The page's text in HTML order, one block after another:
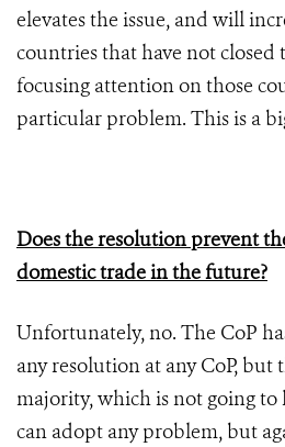
elevates the issue, and will
countries that have not closed
focusing attention on those
particular problem. This is a
Does the resolution prevent
domestic trade in the future?
Unfortunately, no. The CoP
any resolution at any CoP, but
majority, which is not going to
can adopt any problem, but